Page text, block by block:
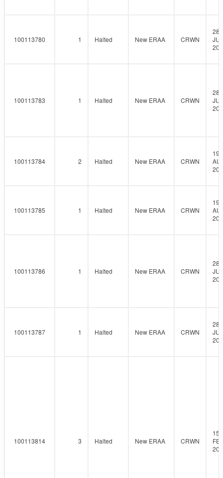
100113780 1 Halted New ERAA CRWN
28-
100113783 1 Halted New ERAA CRWN
28-
100113784 2 Halted New ERAA CRWN
19-
100113785 1 Halted New ERAA CRWN
19-
100113786 1 Halted New ERAA CRWN
28-
100113787 1 Halted New ERAA CRWN
28-
100113814 3 Halted New ERAA CRWN
15-